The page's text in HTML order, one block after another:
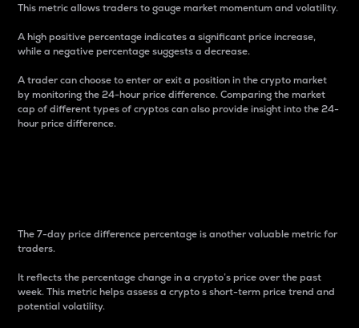
This metric allows traders to gauge market momentum and volatility.
A high positive percentage indicates a significant price increase,
while a negative percentage suggests a decrease.
A trader can choose to enter or exit a position in the crypto market
by monitoring the 24-hour price difference. Comparing the market
cap of different types of cryptos can also provide insight into the 24-
hour price difference.
The 7-day price difference percentage is another valuable metric for
traders.
It reflects the percentage change in a crypto’s price over the past
week. This metric helps assess a crypto s short-term price trend and
potential volatility.